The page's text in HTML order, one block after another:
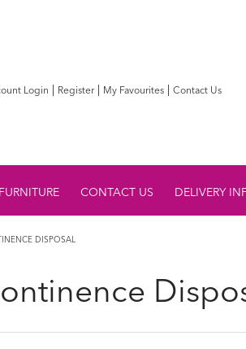
Login Register| My Favourites| Contact Us
CONTACT US DELIVERY
DISPOSAL